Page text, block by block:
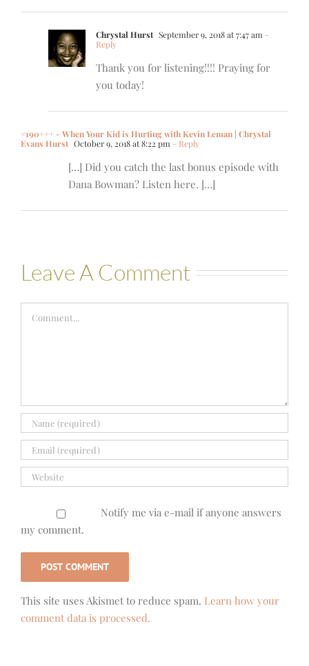
Chrystal Hurst September 9, 2018 at 7:47 am -
Reply
Thank you for listening!!!! Praying for
you today!
#190+++ - When Your Kid is Hurting with Kevin Leman | Chrystal
Evans Hurst October 9, 2018 at 8:22 pm - Reply
[…] Did you catch the last bonus episode with
Dana Bowman? Listen here. […]
Leave A Comment
Notify me via e-mail if anyone answers
my comment.
This site uses Akismet to reduce spam. Learn how your
comment data is processed.